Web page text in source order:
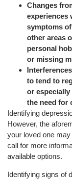
Changes
experiences
symptoms
other areas
personal
or missing
to tend to
or
the need for
Identifying
However, the
your loved one
call for more
available options.
Identifying signs of